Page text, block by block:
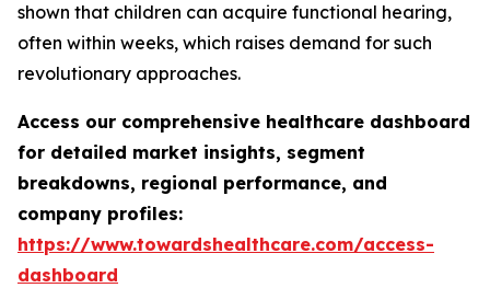
shown that children can acquire functional hearing,
often within weeks, which raises demand for such
revolutionary approaches.
Access our comprehensive healthcare dashboard
for detailed market insights, segment
breakdowns, regional performance, and
company profiles:
https://www.towardshealthcare.com/access-
dashboard